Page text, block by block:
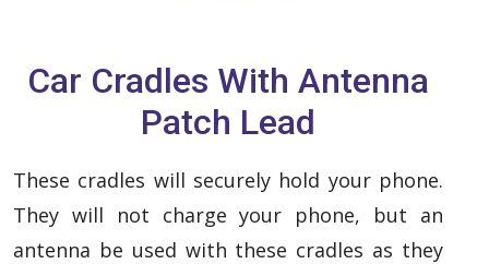
Car Cradles With Antenna
Patch Lead
These cradles will securely hold your phone.
They will not charge your phone, but an
antenna be used with these cradles as they